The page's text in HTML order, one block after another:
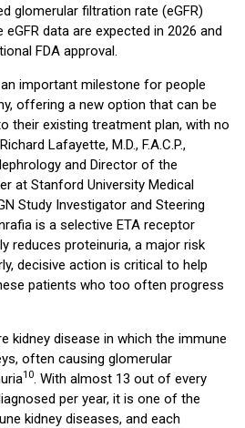
glomerular filtration rate (eGFR)
eGFR data are expected in 2026 and
FDA approval.
an important milestone for people
offering a new option that can be
their existing treatment plan, with no
Lafayette, M.D., F.A.C.P.,
and Director of the
at Stanford University Medical
Study Investigator and Steering
is a selective ETA receptor
reduces proteinuria, a major risk
decisive action is critical to help
patients who too often progress
kidney disease in which the immune
often causing glomerular
10. With almost 13 out of every
per year, it is one of the
kidney diseases, and each